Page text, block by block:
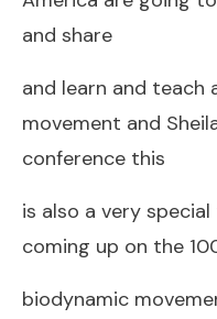
and share
and learn and teach
movement and
conference this
is also a very
coming up on the
biodynamic